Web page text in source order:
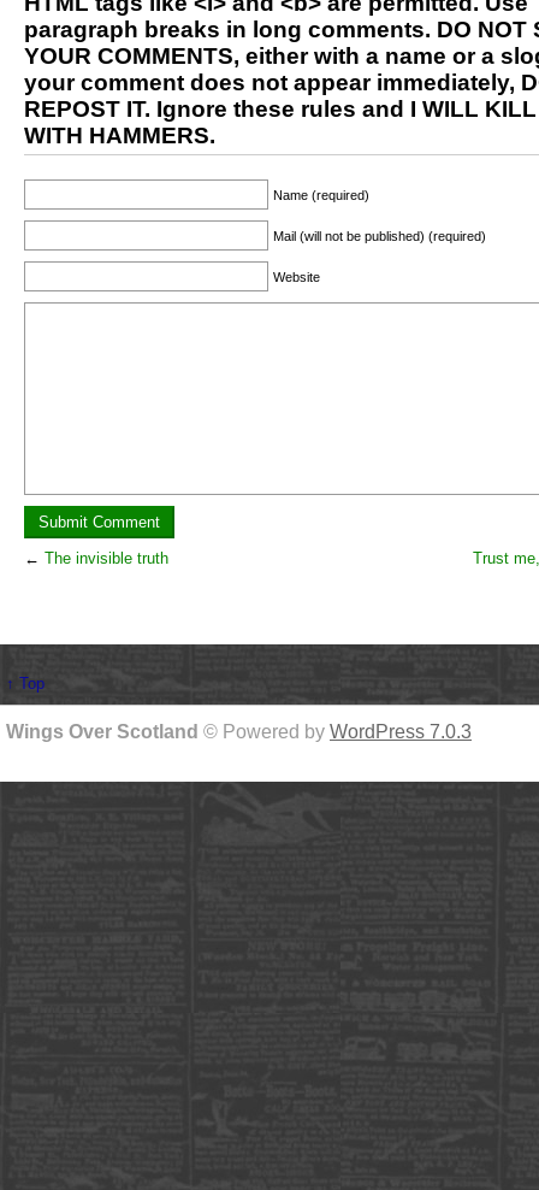
paragraph breaks in long comments. DO NOT
YOUR COMMENTS, either with a name or a
your comment does not appear immediately,
REPOST IT. Ignore these rules and I WILL
WITH HAMMERS.
Name (required)
Mail (will not be published) (required)
Website
← The invisible truth Trust
↑ Top
Wings Over Scotland © Powered by WordPress 7.0.3